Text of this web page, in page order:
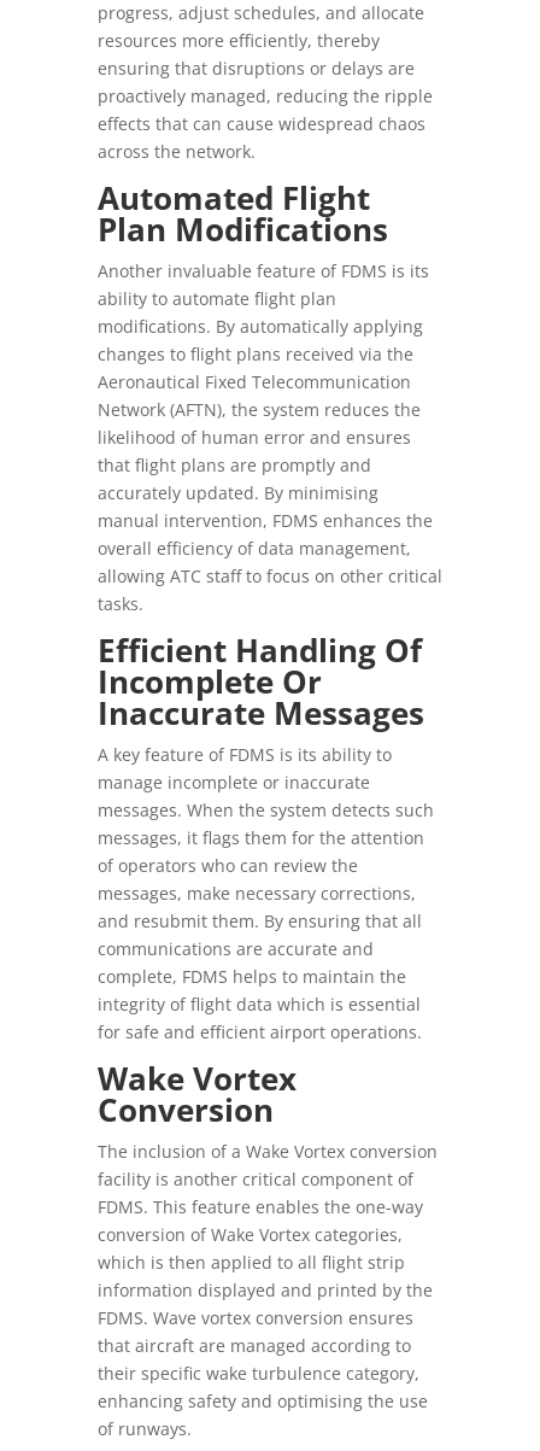
progress, adjust schedules, and allocate
resources more efficiently, thereby
ensuring that disruptions or delays are
proactively managed, reducing the ripple
effects that can cause widespread chaos
across the network.
Automated Flight
Plan Modifications
Another invaluable feature of FDMS is its
ability to automate flight plan
modifications. By automatically applying
changes to flight plans received via the
Aeronautical Fixed Telecommunication
Network (AFTN), the system reduces the
likelihood of human error and ensures
that flight plans are promptly and
accurately updated. By minimising
manual intervention, FDMS enhances the
overall efficiency of data management,
allowing ATC staff to focus on other critical
tasks.
Efficient Handling Of
Incomplete Or
Inaccurate Messages
A key feature of FDMS is its ability to
manage incomplete or inaccurate
messages. When the system detects such
messages, it flags them for the attention
of operators who can review the
messages, make necessary corrections,
and resubmit them. By ensuring that all
communications are accurate and
complete, FDMS helps to maintain the
integrity of flight data which is essential
for safe and efficient airport operations.
Wake Vortex
Conversion
The inclusion of a Wake Vortex conversion
facility is another critical component of
FDMS. This feature enables the one-way
conversion of Wake Vortex categories,
which is then applied to all flight strip
information displayed and printed by the
FDMS. Wave vortex conversion ensures
that aircraft are managed according to
their specific wake turbulence category,
enhancing safety and optimising the use
of runways.